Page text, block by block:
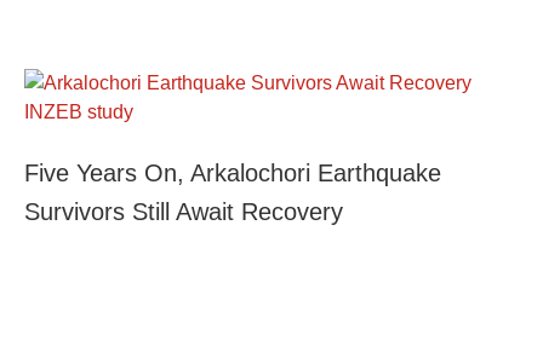
Five Years On, Arkalochori Earthquake
Survivors Still Await Recovery